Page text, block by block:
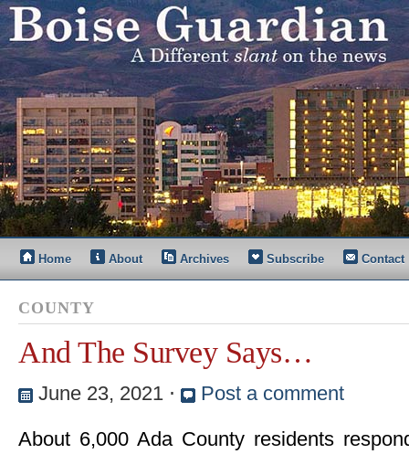
Home About Archives Subscribe Contact
COUNTY
And The Survey Says…
June 23, 2021 ⋅
Post a comment
About 6,000 Ada County residents